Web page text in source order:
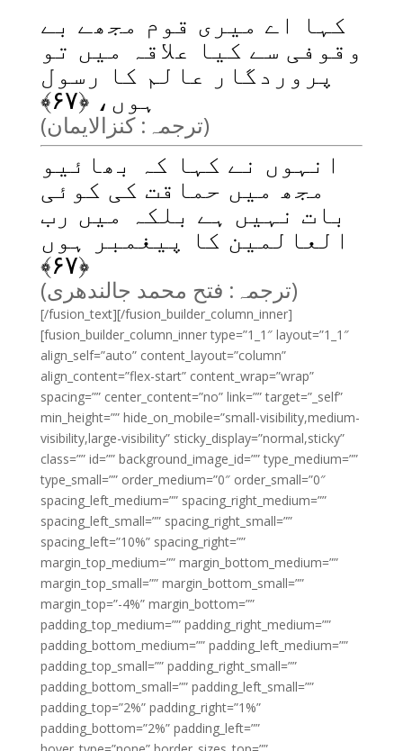
کہا اے میری قوم مجھے بے
وقوفی سے کیا علاقہ میں تو
پروردگار عالم کا رسول
ہوں، ﴿۶۷﴾
(ترجمہ: کنزالایمان)
انہوں نے کہا کہ بھائیو
مجھ میں حماقت کی کوئی
بات نہیں ہے بلکہ میں رب
العالمین کا پیغمبر ہوں
﴿۶۷﴾
(ترجمہ: فتح محمد جالندھری)
[/fusion_text][/fusion_builder_column_inner]
[fusion_builder_column_inner type=”1_1″ layout=”1_1″
align_self=”auto” content_layout=”column”
align_content=”flex-start” content_wrap=”wrap”
spacing=”” center_content=”no” link=”” target=”_self”
min_height=”” hide_on_mobile=”small-visibility,medium-
visibility,large-visibility” sticky_display=”normal,sticky”
class=”” id=”” background_image_id=”” type_medium=””
type_small=”” order_medium=”0″ order_small=”0″
spacing_left_medium=”” spacing_right_medium=””
spacing_left_small=”” spacing_right_small=””
spacing_left=”10%” spacing_right=””
margin_top_medium=”” margin_bottom_medium=””
margin_top_small=”” margin_bottom_small=””
margin_top=”-4%” margin_bottom=””
padding_top_medium=”” padding_right_medium=””
padding_bottom_medium=”” padding_left_medium=””
padding_top_small=”” padding_right_small=””
padding_bottom_small=”” padding_left_small=””
padding_top=”2%” padding_right=”1%”
padding_bottom=”2%” padding_left=””